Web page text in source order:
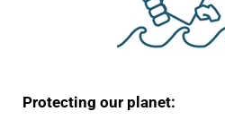
Protecting our planet: